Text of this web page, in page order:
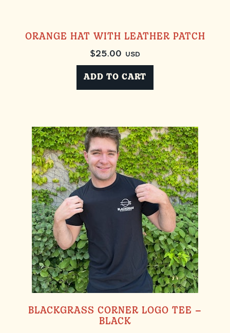
ORANGE HAT WITH LEATHER PATCH
$25.00 USD
ADD TO CART
BLACKGRASS CORNER LOGO TEE –
BLACK